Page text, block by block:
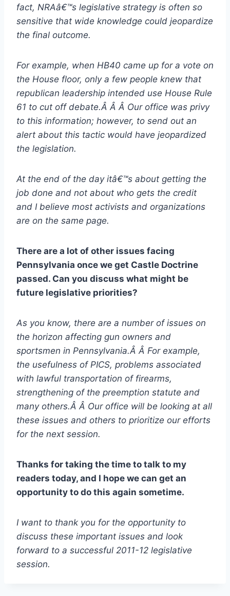
fact, NRAâ€™s legislative strategy is often so
sensitive that wide knowledge could jeopardize
the final outcome.
For example, when HB40 came up for a vote on
the House floor, only a few people knew that
republican leadership intended use House Rule
61 to cut off debate.Â Â Â Our office was privy
to this information; however, to send out an
alert about this tactic would have jeopardized
the legislation.
At the end of the day itâ€™s about getting the
job done and not about who gets the credit
and I believe most activists and organizations
are on the same page.
There are a lot of other issues facing
Pennsylvania once we get Castle Doctrine
passed. Can you discuss what might be
future legislative priorities?
As you know, there are a number of issues on
the horizon affecting gun owners and
sportsmen in Pennsylvania.Â Â For example,
the usefulness of PICS, problems associated
with lawful transportation of firearms,
strengthening of the preemption statute and
many others.Â Â Our office will be looking at all
these issues and others to prioritize our efforts
for the next session.
Thanks for taking the time to talk to my
readers today, and I hope we can get an
opportunity to do this again sometime.
I want to thank you for the opportunity to
discuss these important issues and look
forward to a successful 2011-12 legislative
session.